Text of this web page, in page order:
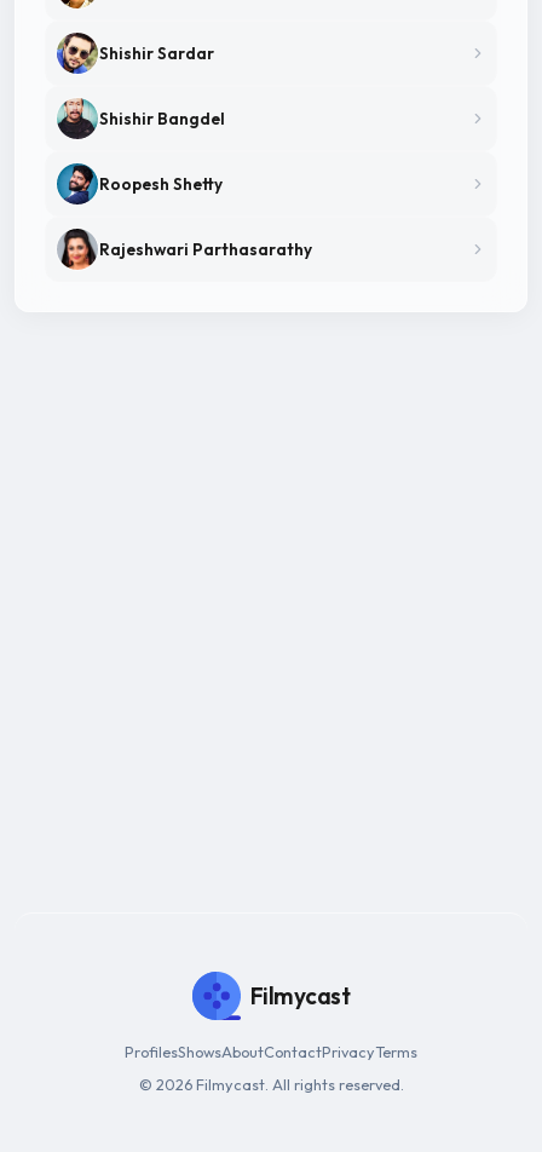
Shishir Sardar
Shishir Bangdel
Roopesh Shetty
Rajeshwari Parthasarathy
Filmycast
ProfilesShowsAboutContactPrivacyTerms
© 2026 Filmycast. All rights reserved.